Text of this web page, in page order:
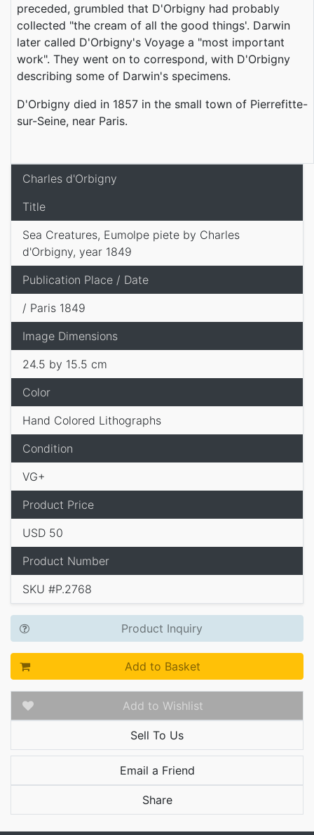
preceded, grumbled that D'Orbigny had probably
collected "the cream of all the good things'. Darwin
later called D'Orbigny's Voyage a "most important
work". They went on to correspond, with D'Orbigny
describing some of Darwin's specimens.
D'Orbigny died in 1857 in the small town of Pierrefitte-
sur-Seine, near Paris.
Charles d'Orbigny
Title
Sea Creatures, Eumolpe piete by Charles
d'Orbigny, year 1849
Publication Place / Date
Image Dimensions
/ Paris 1849
24.5 by 15.5 cm
Color
Condition
Hand Colored Lithographs
VG+
Product Price
Product Number
USD 50
SKU #P.2768
Product Inquiry
Add to Basket
Add to Wishlist
Sell To Us
Email a Friend
Share